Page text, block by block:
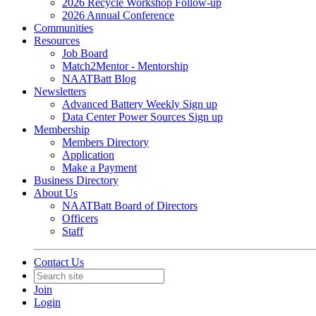
2026 Recycle Workshop Follow-up
2026 Annual Conference
Communities
Resources
Job Board
Match2Mentor - Mentorship
NAATBatt Blog
Newsletters
Advanced Battery Weekly Sign up
Data Center Power Sources Sign up
Membership
Members Directory
Application
Make a Payment
Business Directory
About Us
NAATBatt Board of Directors
Officers
Staff
Contact Us
Join
Login